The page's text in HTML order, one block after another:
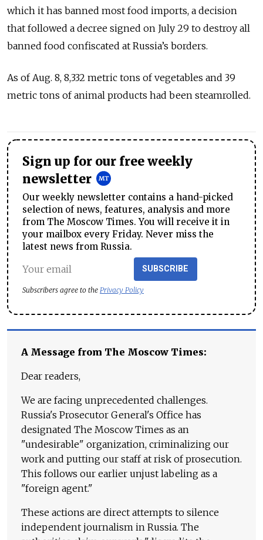
which it has banned most food imports, a decision
that followed a decree signed on July 29 to destroy all
banned food confiscated at Russia’s borders.
As of Aug. 8, 8,332 metric tons of vegetables and 39
metric tons of animal products had been steamrolled.
Sign up for our free weekly
newsletter
Our weekly newsletter contains a hand-picked
selection of news, features, analysis and more
from The Moscow Times. You will receive it in
your mailbox every Friday. Never miss the
latest news from Russia.
SUBSCRIBE
Subscribers agree to the Privacy Policy
A Message from The Moscow Times:
Dear readers,
We are facing unprecedented challenges.
Russia's Prosecutor General's Office has
designated The Moscow Times as an
"undesirable" organization, criminalizing our
work and putting our staff at risk of prosecution.
This follows our earlier unjust labeling as a
"foreign agent."
These actions are direct attempts to silence
independent journalism in Russia. The